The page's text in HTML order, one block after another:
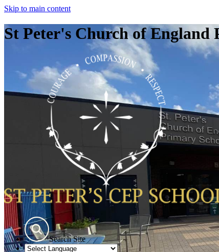
Skip to main content
St Peter's Church of England
Search Site